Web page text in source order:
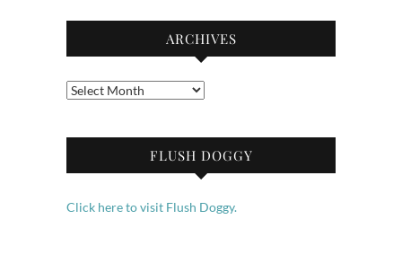
ARCHIVES
Archives
FLUSH DOGGY
Click here to visit Flush Doggy.